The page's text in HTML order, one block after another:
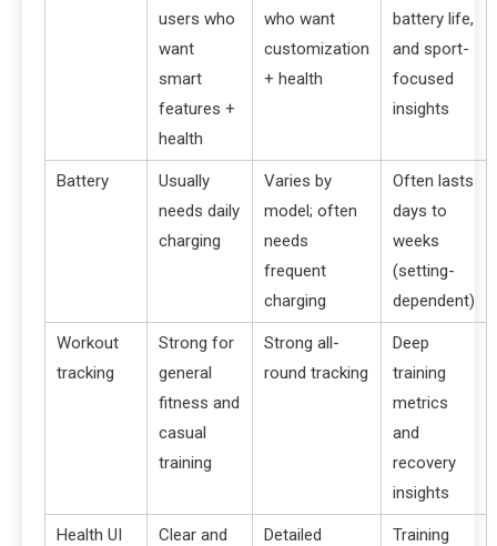
users who
want
smart
features +
health
who want
customization
+ health
battery life,
and sport-
focused
insights
Battery
Usually
needs daily
charging
Varies by
model; often
needs
frequent
charging
Often lasts
days to
weeks
(setting-
dependent)
Workout
tracking
Strong for
general
fitness and
casual
training
Strong all-
round tracking
Deep
training
metrics
and
recovery
insights
Health UI
Clear and
Detailed
Training